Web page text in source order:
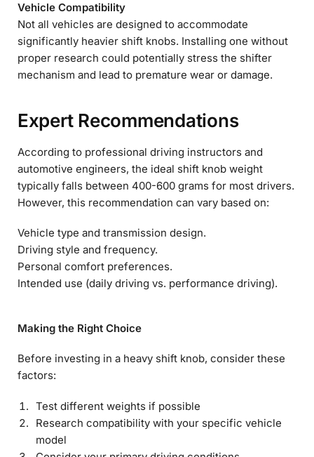
Vehicle Compatibility
Not all vehicles are designed to accommodate
significantly heavier shift knobs. Installing one without
proper research could potentially stress the shifter
mechanism and lead to premature wear or damage.
Expert Recommendations
According to professional driving instructors and
automotive engineers, the ideal shift knob weight
typically falls between 400-600 grams for most drivers.
However, this recommendation can vary based on:
Vehicle type and transmission design.
Driving style and frequency.
Personal comfort preferences.
Intended use (daily driving vs. performance driving).
Making the Right Choice
Before investing in a heavy shift knob, consider these
factors:
Test different weights if possible
Research compatibility with your specific vehicle
model